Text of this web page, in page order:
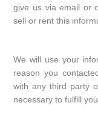
give us via email or
sell or rent this
We will use your
reason you
with any third party
necessary to fulfill